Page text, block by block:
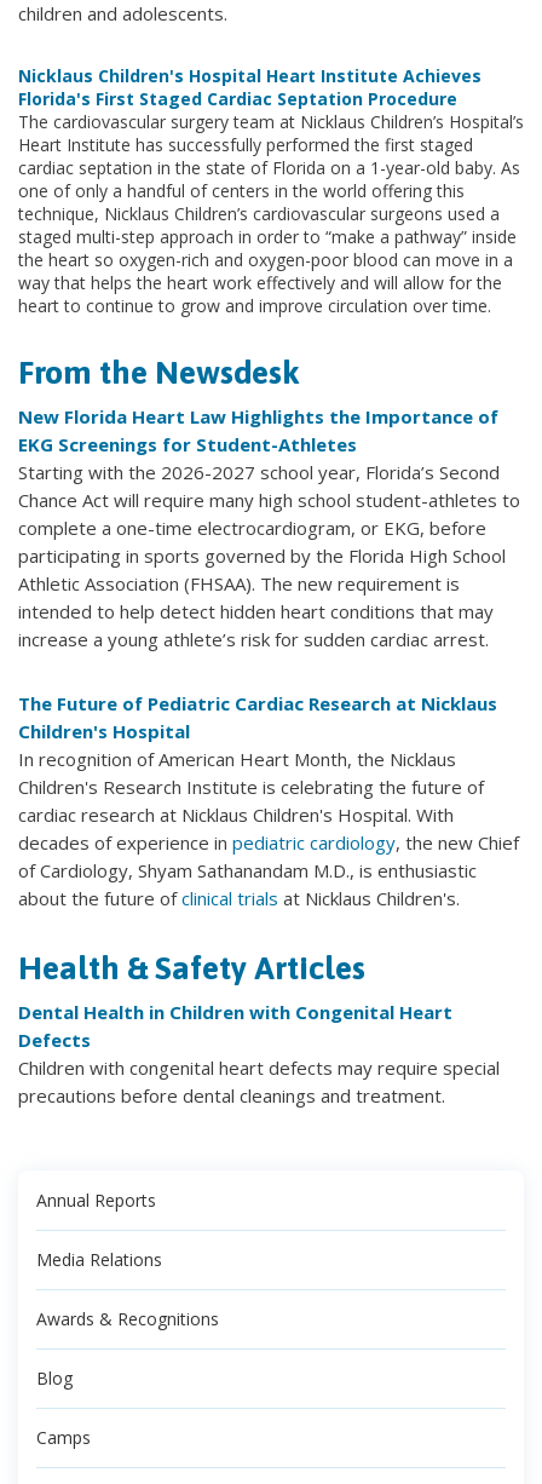
children and adolescents.
Nicklaus Children's Hospital Heart Institute Achieves
Florida's First Staged Cardiac Septation Procedure
The cardiovascular surgery team at Nicklaus Children’s Hospital’s
Heart Institute has successfully performed the first staged
cardiac septation in the state of Florida on a 1-year-old baby. As
one of only a handful of centers in the world offering this
technique, Nicklaus Children’s cardiovascular surgeons used a
staged multi-step approach in order to “make a pathway” inside
the heart so oxygen-rich and oxygen-poor blood can move in a
way that helps the heart work effectively and will allow for the
heart to continue to grow and improve circulation over time.
From the Newsdesk
New Florida Heart Law Highlights the Importance of
EKG Screenings for Student-Athletes
Starting with the 2026-2027 school year, Florida’s Second
Chance Act will require many high school student-athletes to
complete a one-time electrocardiogram, or EKG, before
participating in sports governed by the Florida High School
Athletic Association (FHSAA). The new requirement is
intended to help detect hidden heart conditions that may
increase a young athlete’s risk for sudden cardiac arrest.
The Future of Pediatric Cardiac Research at Nicklaus
Children's Hospital
In recognition of American Heart Month, the Nicklaus
Children's Research Institute is celebrating the future of
cardiac research at Nicklaus Children's Hospital. With
decades of experience in pediatric cardiology, the new Chief
of Cardiology, Shyam Sathanandam M.D., is enthusiastic
about the future ofclinical trials at Nicklaus Children's.
Health & Safety Articles
Dental Health in Children with Congenital Heart
Defects
Children with congenital heart defects may require special
precautions before dental cleanings and treatment.
Annual Reports
Media Relations
Awards & Recognitions
Blog
Camps